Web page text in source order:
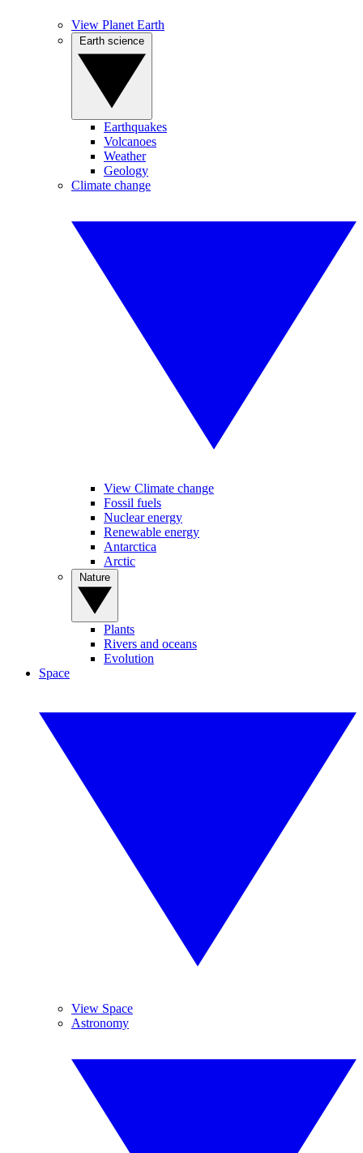
View Planet Earth
Earthquakes
Volcanoes
Weather
Geology
Climate change
View Climate change
Fossil fuels
Nuclear energy
Renewable energy
Antarctica
Arctic
Plants
Rivers and oceans
Evolution
Space
View Space
Astronomy